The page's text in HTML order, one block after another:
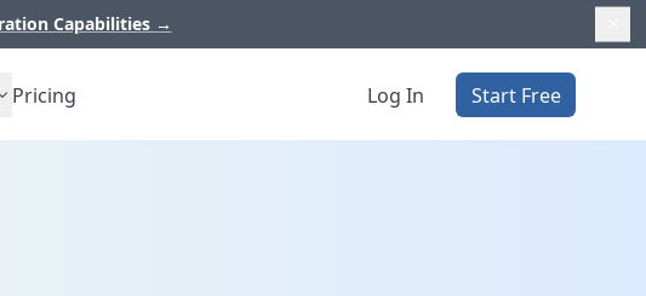
Capabilities →
Pricing Log In Start Free